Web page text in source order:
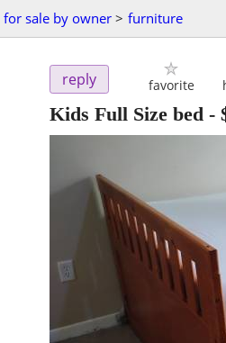
for sale by owner > furniture
reply favorite
Kids Full Size bed -